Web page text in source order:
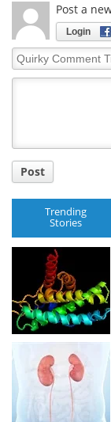
Post a
Login
Quirky
Comment
Post
Trending
Stories